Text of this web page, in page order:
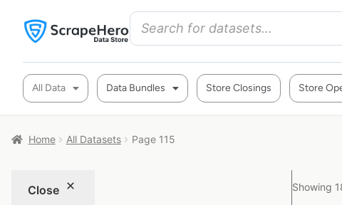
All Data Data Bundles Store Closings Store
Home All Datasets Page 115
Close Showing